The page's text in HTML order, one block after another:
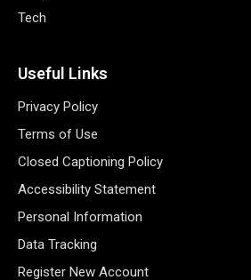
Tech
Useful Links
Privacy Policy
Terms of Use
Closed Captioning Policy
Accessibility Statement
Personal Information
Data Tracking
Register New Account